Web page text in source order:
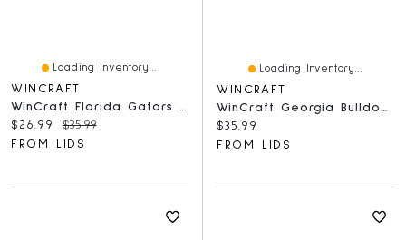
Loading Inventory...
WINCRAFT
Current price:
$26.99 Original price:
$35.99
FROM LIDS
Loading Inventory...
WINCRAFT
Current price:
$35.99
FROM LIDS